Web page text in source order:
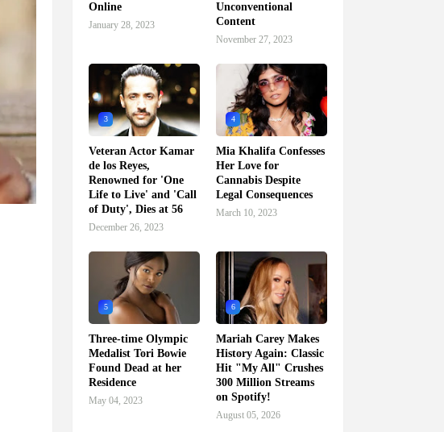
Online
January 28, 2023
Unconventional
Content
November 27, 2023
3
Veteran Actor Kamar
de los Reyes,
Renowned for 'One
Life to Live' and 'Call
of Duty', Dies at 56
December 26, 2023
4
Mia Khalifa Confesses
Her Love for
Cannabis Despite
Legal Consequences
March 10, 2023
5
Three-time Olympic
Medalist Tori Bowie
Found Dead at her
Residence
May 04, 2023
6
Mariah Carey Makes
History Again: Classic
Hit "My All" Crushes
300 Million Streams
on Spotify!
August 05, 2026